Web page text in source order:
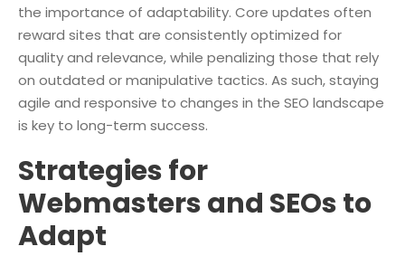
the importance of adaptability. Core updates often
reward sites that are consistently optimized for
quality and relevance, while penalizing those that rely
on outdated or manipulative tactics. As such, staying
agile and responsive to changes in the SEO landscape
is key to long-term success.
Strategies for
Webmasters and SEOs to
Adapt